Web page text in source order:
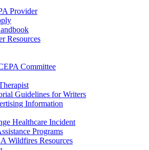
Provider
Resources
Committee
Guidelines for Writers
Information
Healthcare Incident
Programs
Wildfires Resources